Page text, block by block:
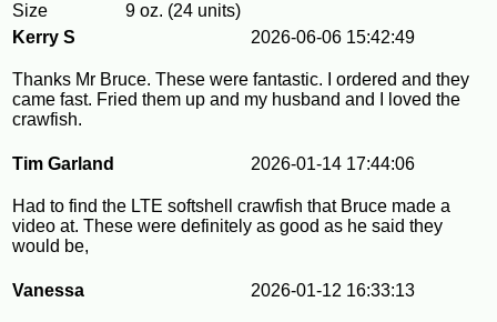
Size
9 oz. (24 units)
Kerry S
2026-06-06 15:42:49
Thanks Mr Bruce. These were fantastic. I ordered and they
came fast. Fried them up and my husband and I loved the
crawfish.
Tim Garland 2026-01-14 17:44:06
Had to find the LTE softshell crawfish that Bruce made a
video at. These were definitely as good as he said they
would be,
Vanessa 2026-01-12 16:33:13